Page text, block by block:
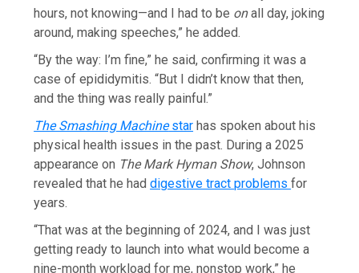
hours, not knowing—and I had to be onall day, joking
around, making speeches,” he added.
“By the way: I’m fine,” he said, confirming it was a
case of epididymitis. “But I didn’t know that then,
and the thing was really painful.”
The Smashing Machinestar has spoken about his
physical health issues in the past. During a 2025
appearance on The Mark Hyman Show, Johnson
revealed that he haddigestive tract problemsfor
years.
“That was at the beginning of 2024, and I was just
getting ready to launch into what would become a
nine-month workload for me, nonstop work,” he